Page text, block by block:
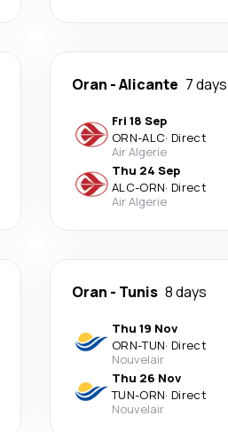
Oran -Alicante 7 days
Fri 18 Sep
ORN-ALC· Direct
Air Algerie
Thu 24 Sep
ALC-ORN· Direct
Air Algerie
Oran - Tunis 8 days
Thu 19 Nov
ORN-TUN· Direct
Nouvelair
Thu 26 Nov
TUN-ORN· Direct
Nouvelair